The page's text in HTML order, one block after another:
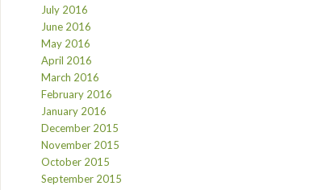
July 2016
June 2016
May 2016
April 2016
March 2016
February 2016
January 2016
December 2015
November 2015
October 2015
September 2015